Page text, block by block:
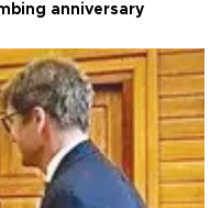
anniversary